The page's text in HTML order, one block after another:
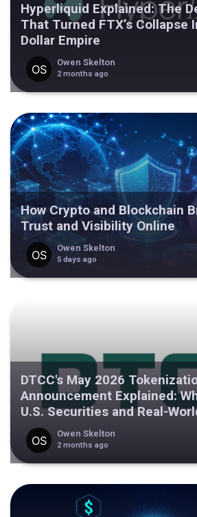
Hyperliquid Explained: The
That Turned FTX’s Collapse
Dollar Empire
Owen Skelton
2 months ago
How Crypto and Blockchain
Trust and Visibility Online
Owen Skelton
5 days ago
DTCC's May 2026
Announcement Explained:
U.S. Securities and Real-
Owen Skelton
2 months ago